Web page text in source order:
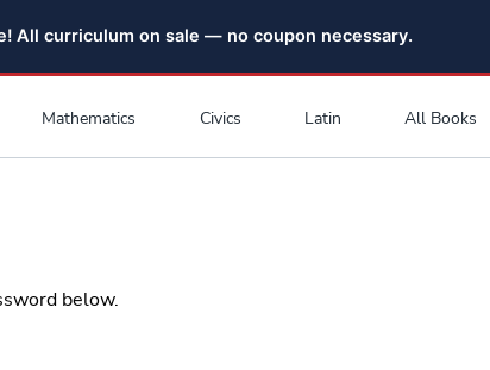
All curriculum on sale — no coupon necessary.
Mathematics Civics Latin All Books
below.